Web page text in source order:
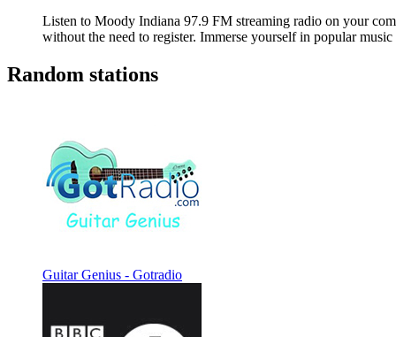
Listen to Moody Indiana 97.9 FM streaming radio on your
without the need to register. Immerse yourself in popular
Random stations
Guitar Genius - Gotradio